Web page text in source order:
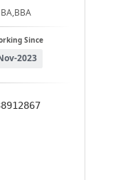
Since
2023